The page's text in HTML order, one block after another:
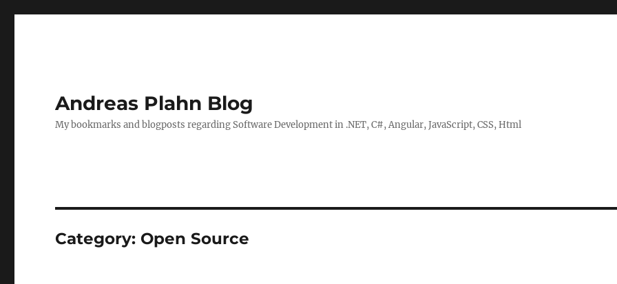
Andreas Plahn Blog
My bookmarks and blogposts regarding Software Development in .NET, C#, Angular, JavaScript, CSS, Html
Category: Open Source